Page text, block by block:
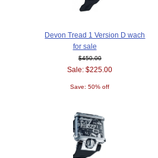
Devon Tread 1 Version D wach
for sale
$450.00
Sale: $225.00
Save: 50% off